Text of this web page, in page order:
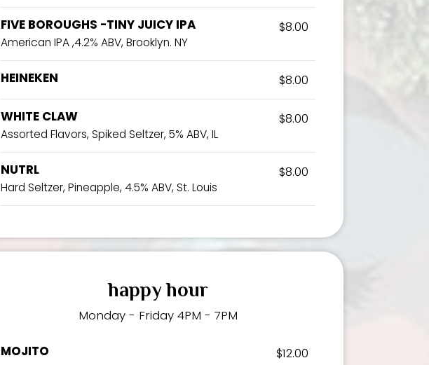
FIVE BOROUGHS -TINY JUICY IPA $8.00
American IPA ,4.2% ABV, Brooklyn. NY
HEINEKEN $8.00
WHITE CLAW $8.00
Assorted Flavors, Spiked Seltzer, 5% ABV, IL
NUTRL $8.00
Hard Seltzer, Pineapple, 4.5% ABV, St. Louis
happy hour
Monday - Friday 4PM - 7PM
MOJITO $12.00